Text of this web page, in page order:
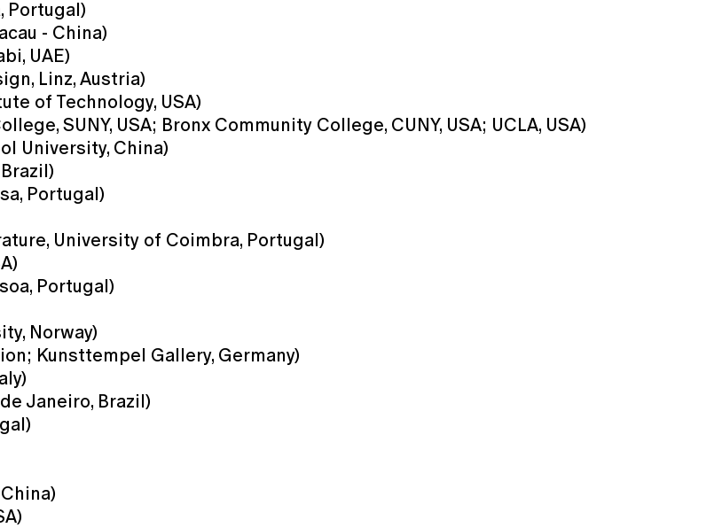
Portugal)
- China)
UAE)
Linz, Austria)
of Technology, USA)
SUNY, USA; Bronx Community College, CUNY, USA; UCLA, USA)
University, China)
Portugal)
University of Coimbra, Portugal)
Portugal)
Norway)
Kunsttempel Gallery, Germany)
Janeiro, Brazil)